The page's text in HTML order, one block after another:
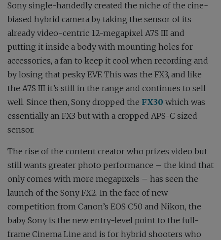
Sony single-handedly created the niche of the cine-
biased hybrid camera by taking the sensor of its
already video-centric 12-megapixel A7S III and
putting it inside a body with mounting holes for
accessories, a fan to keep it cool when recording and
by losing that pesky EVF. This was the FX3, and like
the A7S III it’s still in the range and continues to sell
well. Since then, Sony dropped the FX30 which was
essentially an FX3 but with a cropped APS-C sized
sensor.
The rise of the content creator who prizes video but
still wants greater photo performance – the kind that
only comes with more megapixels – has seen the
launch of the Sony FX2. In the face of new
competition from Canon’s EOS C50 and Nikon, the
baby Sony is the new entry-level point to the full-
frame Cinema Line and is for hybrid shooters who